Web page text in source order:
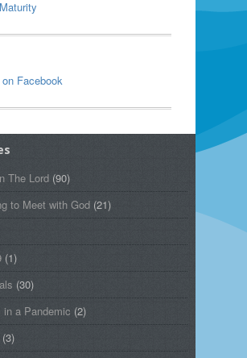
Facebook
The Lord (90)
to Meet with God (21)
(1)
(30)
in a Pandemic (2)
(3)